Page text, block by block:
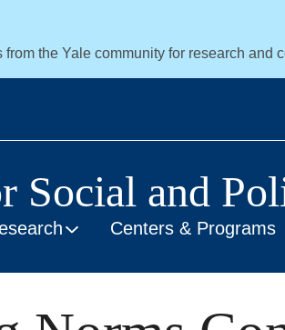
the Yale community for research and
Social and
Centers & Programs